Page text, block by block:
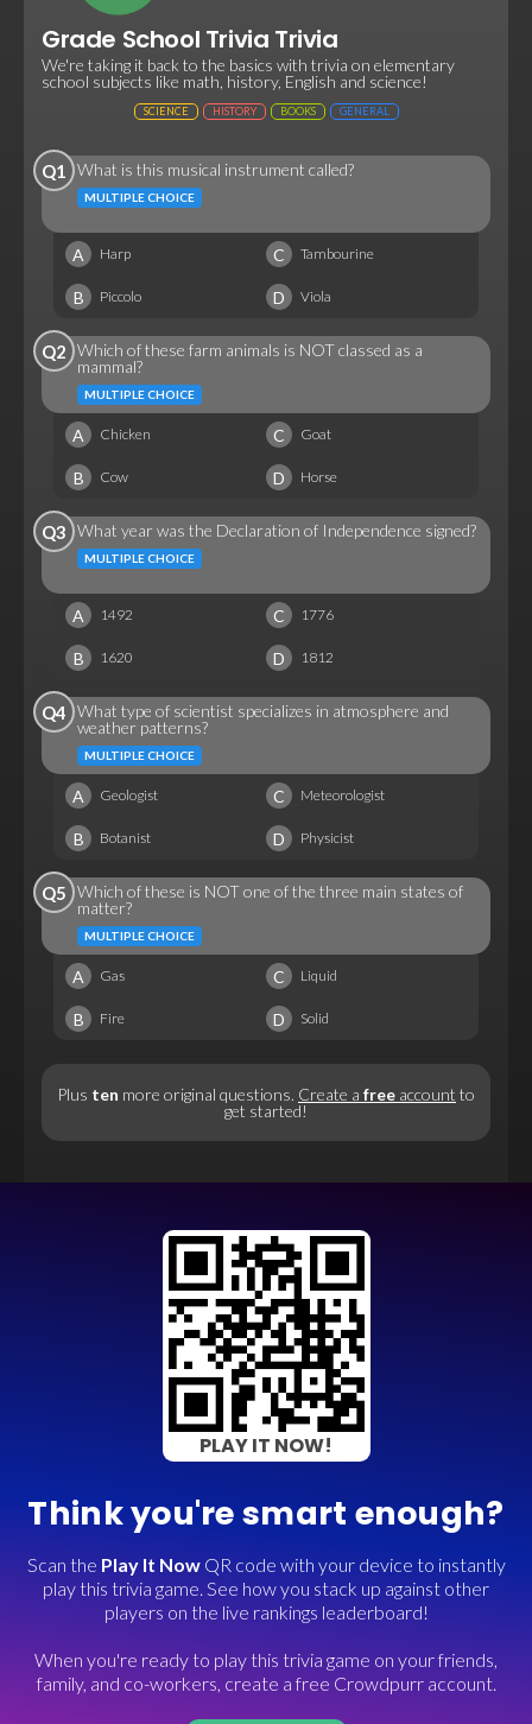
Grade School Trivia Trivia
We're taking it back to the basics with trivia on elementary
school subjects like math, history, English and science!
SCIENCE HISTORY BOOKS GENERAL
Q1 What is this musical instrument called?
MULTIPLE CHOICE
A Harp C Tambourine
B Piccolo D Viola
Q2 Which of these farm animals is NOT classed as a
mammal?
MULTIPLE CHOICE
A Chicken C Goat
B Cow D Horse
Q3 What year was the Declaration of Independence signed?
MULTIPLE CHOICE
A 1492 C 1776
B 1620 D 1812
Q4 What type of scientist specializes in atmosphere and
weather patterns?
MULTIPLE CHOICE
A Geologist C Meteorologist
B Botanist D Physicist
Q5 Which of these is NOT one of the three main states of
matter?
MULTIPLE CHOICE
A Gas C Liquid
B Fire D Solid
Plus ten more original questions. Create a free account to
get started!
PLAY IT NOW!
Think you're smart enough?
Scan the Play It NowQR code with your device to instantly
play this trivia game. See how you stack up against other
players on the live rankings leaderboard!
When you're ready to play this trivia game on your friends,
family, and co-workers, create a free Crowdpurr account.